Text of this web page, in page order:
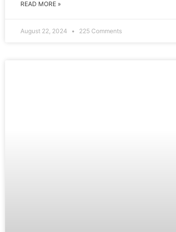
READ MORE »
August 22, 2024 225 Comments